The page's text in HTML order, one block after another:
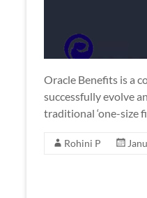
Oracle Benefits is a
successfully evolve
traditional ‘one-size
Rohini P